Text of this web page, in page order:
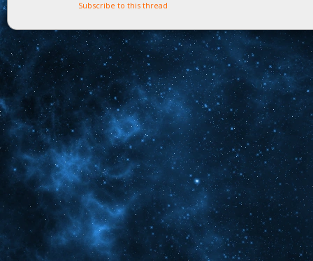
Subscribe to this thread